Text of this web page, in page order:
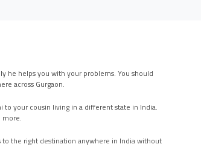
he helps you with your problems. You should
across Gurgaon.
to your cousin living in a different state in India.
more.
to the right destination anywhere in India without